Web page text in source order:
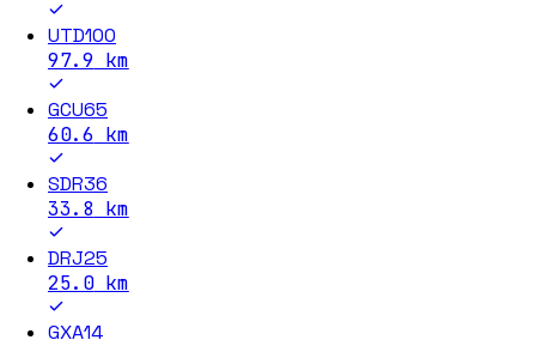
UTD100
97.9 km
GCU65
60.6 km
SDR36
33.8 km
DRJ25
25.0km
GXA14